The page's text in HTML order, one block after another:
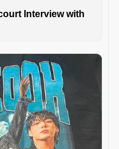
Interview with